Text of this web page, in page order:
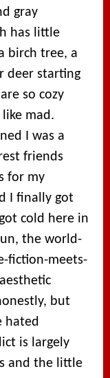
gray
has little
birch tree, a
deer starting
so cozy
mad.
I was a
friends
for my
I finally got
cold here in
the world-
fiction-meets-
but
hated
is largely
and the little